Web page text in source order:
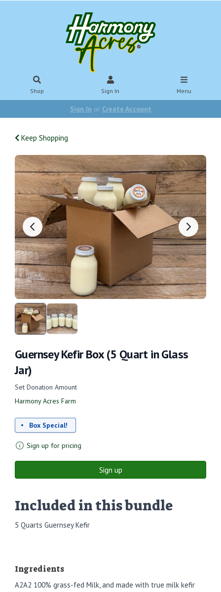
Shop Sign In Menu
Sign In or Create Account
Keep Shopping
Guernsey Kefir Box (5 Quart in Glass
Jar)
Set Donation Amount
Harmony Acres Farm
Box Special!
Sign up for pricing
Sign up
Included in this bundle
5 Quarts Guernsey Kefir
Ingredients
A2A2 100% grass-fed Milk, and made with true milk kefir